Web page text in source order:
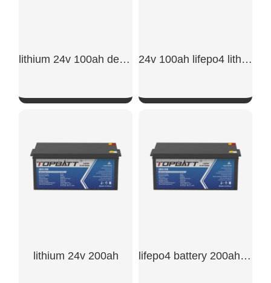
lithium 24v 100ah deep cycle lifepo4 battery 24v 100ah lifepo4 lithium battery
lithium 24v 200ah lifepo4 battery 200ah 24v